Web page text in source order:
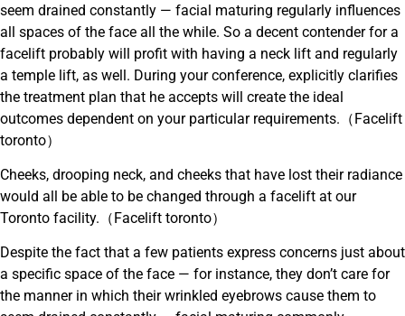
seem drained constantly — facial maturing regularly influences
all spaces of the face all the while. So a decent contender for a
facelift probably will profit with having a neck lift and regularly
a temple lift, as well. During your conference, explicitly clarifies
the treatment plan that he accepts will create the ideal
outcomes dependent on your particular requirements.（Facelift
toronto）
Cheeks, drooping neck, and cheeks that have lost their radiance
would all be able to be changed through a facelift at our
Toronto facility.（Facelift toronto）
Despite the fact that a few patients express concerns just about
a specific space of the face — for instance, they don’t care for
the manner in which their wrinkled eyebrows cause them to